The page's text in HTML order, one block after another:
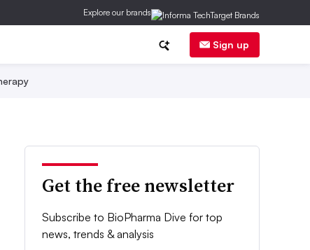
Explore our brands
Sign up
Get the free newsletter
Subscribe to BioPharma Dive for top
news, trends & analysis